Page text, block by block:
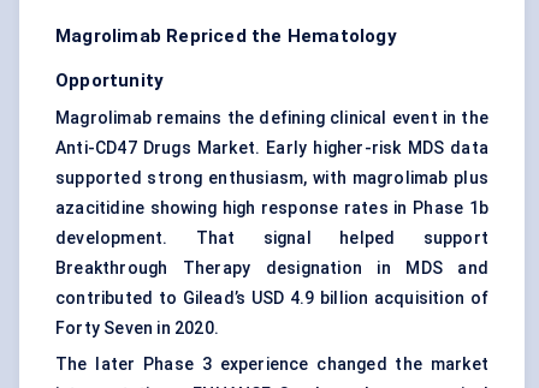
Magrolimab Repriced the Hematology
Opportunity
Magrolimab remains the defining clinical event in the
Anti-CD47 Drugs Market. Early higher-risk MDS data
supported strong enthusiasm, with magrolimab plus
azacitidine showing high response rates in Phase 1b
development. That signal helped support
Breakthrough Therapy designation in MDS and
contributed to Gilead’s USD 4.9 billion acquisition of
Forty Seven in 2020.
The later Phase 3 experience changed the market